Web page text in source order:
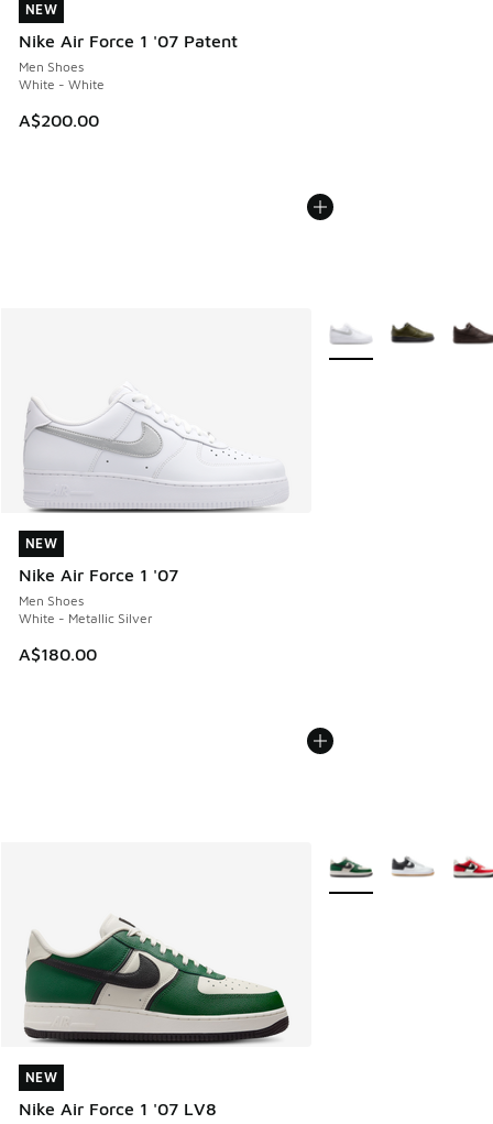
NEW
Nike Air Force 1 '07 Patent
Men Shoes
White - White
A$200.00
NEW
NEW
Nike Air Force 1 '07
Men Shoes
White - Metallic Silver
A$180.00
NEW
More Colors Available
NEW
Nike Air Force 1 '07 LV8
NEW
More Colors Available